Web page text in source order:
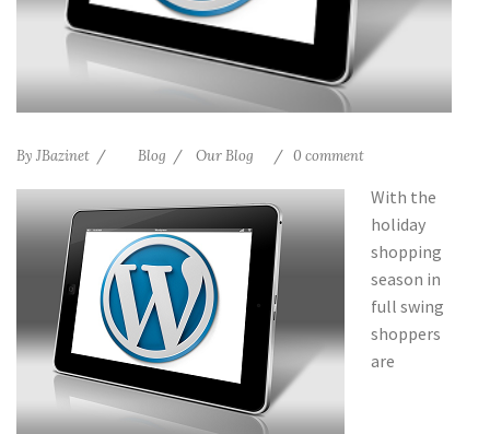
By JBazinet Blog Our Blog 0 comment
With the
holiday
shopping
season in
full swing
shoppers
are